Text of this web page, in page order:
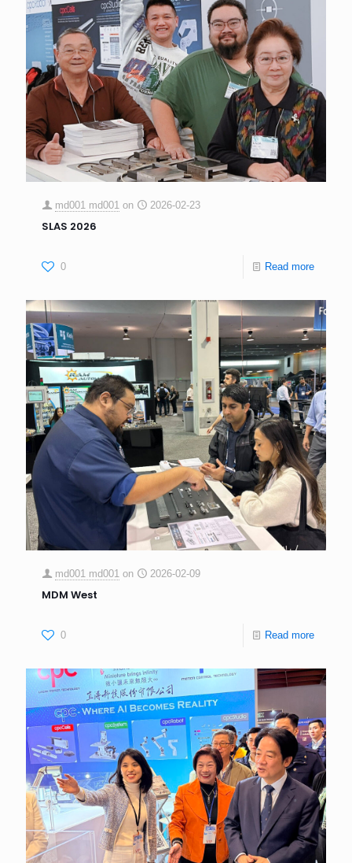
md001 md001 on 2026-02-23
SLAS 2026
0 Read more
md001 md001 on 2026-02-09
MDM West
0 Read more